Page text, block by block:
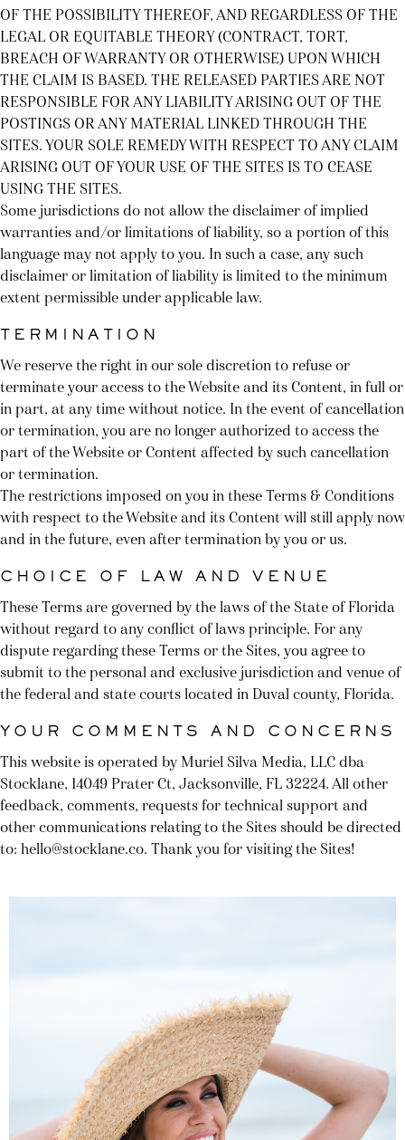
OF THE POSSIBILITY THEREOF, AND REGARDLESS OF THE
LEGAL OR EQUITABLE THEORY (CONTRACT, TORT,
BREACH OF WARRANTY OR OTHERWISE) UPON WHICH
THE CLAIM IS BASED. THE RELEASED PARTIES ARE NOT
RESPONSIBLE FOR ANY LIABILITY ARISING OUT OF THE
POSTINGS OR ANY MATERIAL LINKED THROUGH THE
SITES. YOUR SOLE REMEDY WITH RESPECT TO ANY CLAIM
ARISING OUT OF YOUR USE OF THE SITES IS TO CEASE
USING THE SITES.
Some jurisdictions do not allow the disclaimer of implied
warranties and/or limitations of liability, so a portion of this
language may not apply to you. In such a case, any such
disclaimer or limitation of liability is limited to the minimum
extent permissible under applicable law.
TERMINATION
We reserve the right in our sole discretion to refuse or
terminate your access to the Website and its Content, in full or
in part, at any time without notice. In the event of cancellation
or termination, you are no longer authorized to access the
part of the Website or Content affected by such cancellation
or termination.
The restrictions imposed on you in these Terms & Conditions
with respect to the Website and its Content will still apply now
and in the future, even after termination by you or us.
CHOICE OF LAW AND VENUE
These Terms are governed by the laws of the State of Florida
without regard to any conflict of laws principle. For any
dispute regarding these Terms or the Sites, you agree to
submit to the personal and exclusive jurisdiction and venue of
the federal and state courts located in Duval county, Florida.
YOUR COMMENTS AND CONCERNS
This website is operated by Muriel Silva Media, LLC dba
Stocklane, 14049 Prater Ct, Jacksonville, FL 32224. All other
feedback, comments, requests for technical support and
other communications relating to the Sites should be directed
to: hello@stocklane.co. Thank you for visiting the Sites!